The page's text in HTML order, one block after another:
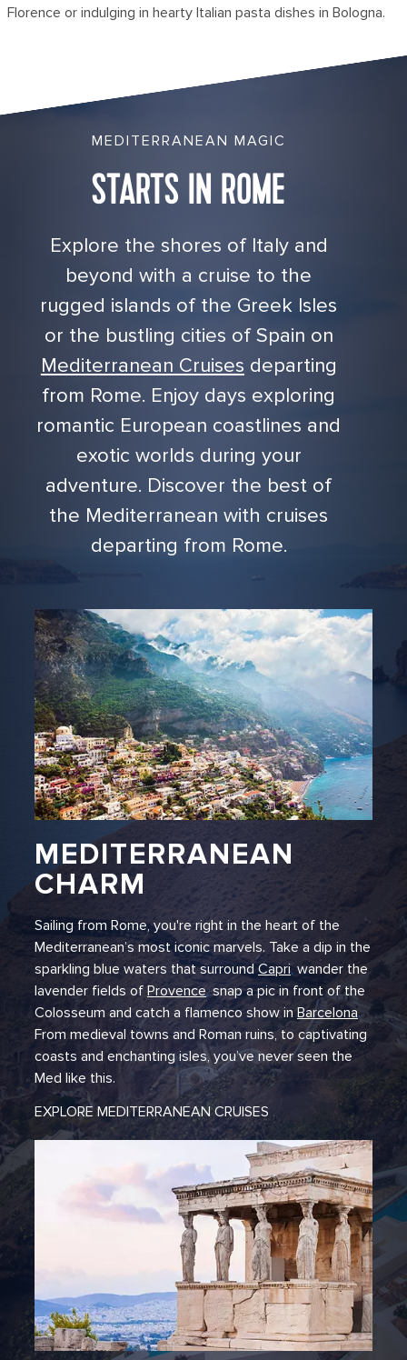
Florence or indulging in hearty Italian pasta dishes in Bologna.
MEDITERRANEAN MAGIC
STARTS IN ROME
Explore the shores of Italy and
beyond with a cruise to the
rugged islands of the Greek Isles
or the bustling cities of Spain on
Mediterranean Cruises departing
from Rome. Enjoy days exploring
romantic European coastlines and
exotic worlds during your
adventure. Discover the best of
the Mediterranean with cruises
departing from Rome.
MEDITERRANEAN
CHARM
Sailing from Rome, you're right in the heart of the
Mediterranean’s most iconic marvels. Take a dip in the
sparkling blue waters that surroundCapri, wander the
lavender fields ofProvence,snap a pic in front of the
Colosseum and catch a flamenco show inBarcelona.
From medieval towns and Roman ruins, to captivating
coasts and enchanting isles, you’ve never seen the
Med like this.
EXPLORE MEDITERRANEAN CRUISES